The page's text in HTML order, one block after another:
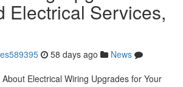
Electrical Services,
58 days ago
News
Electrical Wiring Upgrades for Your